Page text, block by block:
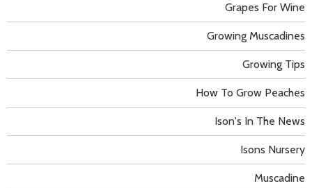
Grapes For Wine
Growing Muscadines
Growing Tips
How To Grow Peaches
Ison's In The News
Isons Nursery
Muscadine